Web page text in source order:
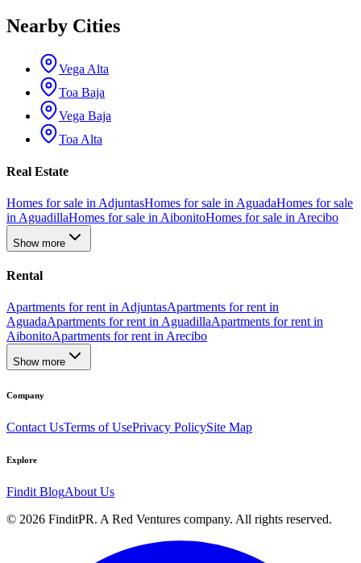
Nearby Cities
Vega Alta
Toa Baja
Vega Baja
Toa Alta
Real Estate
Homes for sale in AdjuntasHomes for sale in AguadaHomes for sale
in AguadillaHomes for sale in AibonitoHomes for sale in Arecibo
Show more
Rental
Apartments for rent in AdjuntasApartments for rent in
AguadaApartments for rent in AguadillaApartments for rent in
AibonitoApartments for rent in Arecibo
Show more
Company
Contact UsTerms of UsePrivacy PolicySite Map
Explore
Findit BlogAbout Us
© 2026 FinditPR. A Red Ventures company. All rights reserved.